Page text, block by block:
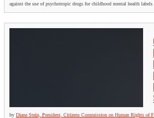
against the use of psychotropic drugs for childhood mental health labels
by Diane Stein, President, Citizens Commission on Human Rights of